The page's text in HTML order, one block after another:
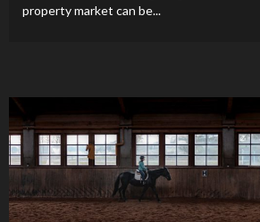
property market can be...